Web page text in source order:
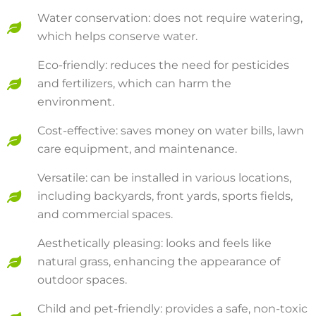
Water conservation: does not require watering,
which helps conserve water.
Eco-friendly: reduces the need for pesticides
and fertilizers, which can harm the
environment.
Cost-effective: saves money on water bills, lawn
care equipment, and maintenance.
Versatile: can be installed in various locations,
including backyards, front yards, sports fields,
and commercial spaces.
Aesthetically pleasing: looks and feels like
natural grass, enhancing the appearance of
outdoor spaces.
Child and pet-friendly: provides a safe, non-toxic